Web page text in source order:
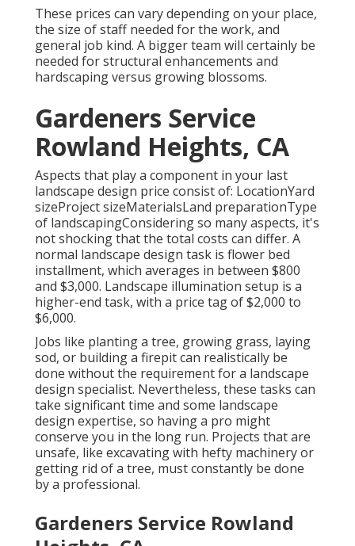
These prices can vary depending on your place,
the size of staff needed for the work, and
general job kind. A bigger team will certainly be
needed for structural enhancements and
hardscaping versus growing blossoms.
Gardeners Service
Rowland Heights, CA
Aspects that play a component in your last
landscape design price consist of: LocationYard
sizeProject sizeMaterialsLand preparationType
of landscapingConsidering so many aspects, it's
not shocking that the total costs can differ. A
normal landscape design task is flower bed
installment, which averages in between $800
and $3,000. Landscape illumination setup is a
higher-end task, with a price tag of $2,000 to
$6,000.
Jobs like planting a tree, growing grass, laying
sod, or building a firepit can realistically be
done without the requirement for a landscape
design specialist. Nevertheless, these tasks can
take significant time and some landscape
design expertise, so having a pro might
conserve you in the long run. Projects that are
unsafe, like excavating with hefty machinery or
getting rid of a tree, must constantly be done
by a professional.
Gardeners Service Rowland